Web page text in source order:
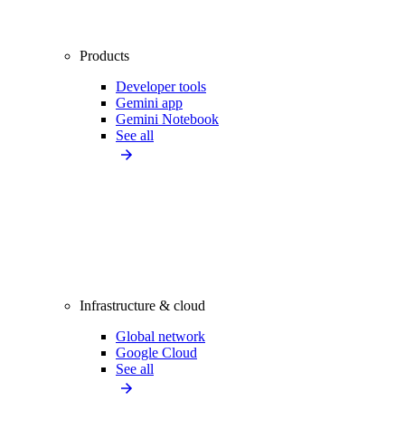
Products
Developer tools
Gemini app
Gemini Notebook
See all
Infrastructure & cloud
Global network
Google Cloud
See all